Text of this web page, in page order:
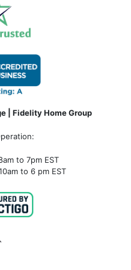
| Fidelity Home Group
to 7pm EST
to 6 pm EST